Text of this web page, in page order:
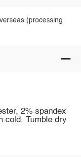
(processing
2% spandex
cold. Tumble dry